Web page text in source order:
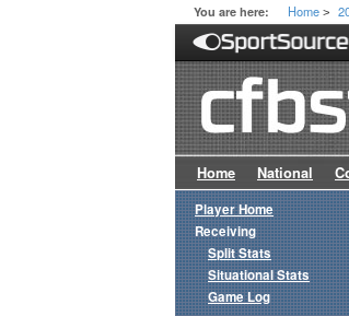
You are here: Home >
Home National
Player Home
Receiving
Split Stats
Situational Stats
Game Log